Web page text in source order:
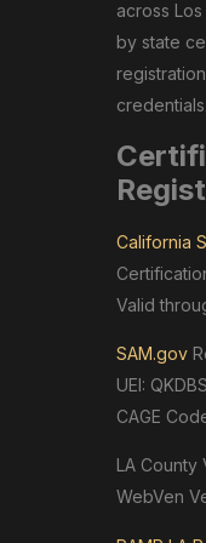
across
by state
credentials.
California
Valid
SAM.gov
UEI:
CAGE
LA County
WebVen